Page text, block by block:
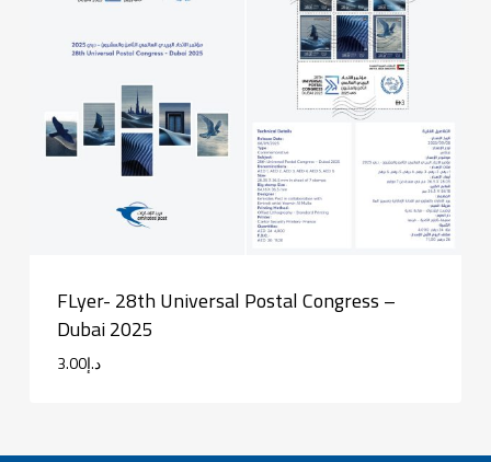
FLyer- 28th Universal Postal Congress –
Dubai 2025
د.إ3.00